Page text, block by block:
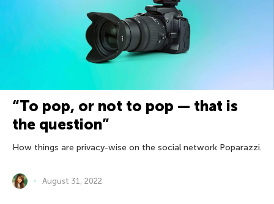
“To pop, or not to pop — that is
the question”
How things are privacy-wise on the social network Poparazzi.
August 31, 2022